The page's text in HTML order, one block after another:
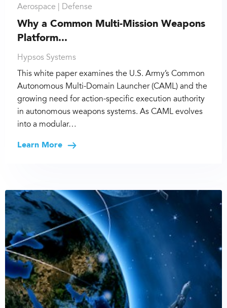
Aerospace | Defense
Why a Common Multi-Mission Weapons
Platform...
Hypsos Systems
This white paper examines the U.S. Army’s Common
Autonomous Multi-Domain Launcher (CAML) and the
growing need for action-specific execution authority
in autonomous weapons systems. As CAML evolves
into a modular…
Learn More